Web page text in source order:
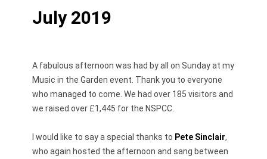
July 2019
A fabulous afternoon was had by all on Sunday at my
Music in the Garden event. Thank you to everyone
who managed to come. We had over 185 visitors and
we raised over £1,445 for the NSPCC.
I would like to say a special thanks to Pete Sinclair,
who again hosted the afternoon and sang between